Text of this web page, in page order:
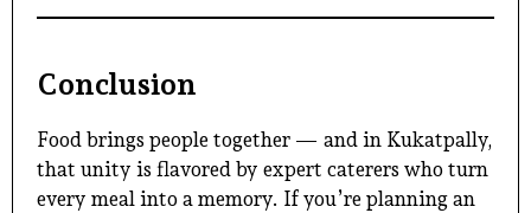
Conclusion
Food brings people together — and in Kukatpally,
that unity is flavored by expert caterers who turn
every meal into a memory. If you’re planning an